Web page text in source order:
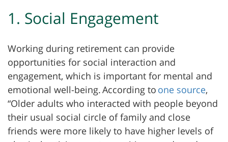
1. Social Engagement
Working during retirement can provide
opportunities for social interaction and
engagement, which is important for mental and
emotional well-being.According to one source,
“Older adults who interacted with people beyond
their usual social circle of family and close
friends were more likely to have higher levels of